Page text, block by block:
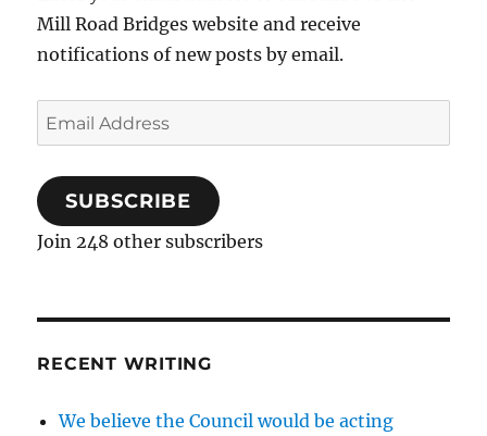
Mill Road Bridges website and receive
notifications of new posts by email.
Email
Address
SUBSCRIBE
Join 248 other subscribers
RECENT WRITING
We believe the Council would be acting